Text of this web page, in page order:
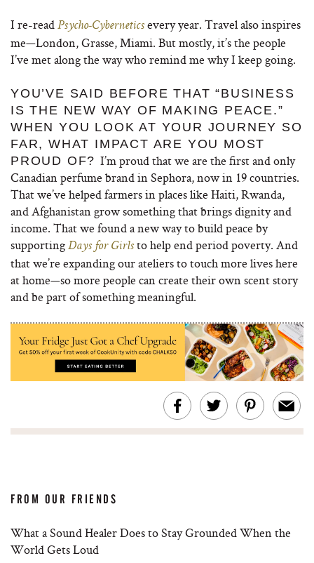
I re-read Psycho-Cyberneticsevery year. Travel also inspires
me—London, Grasse, Miami. But mostly, it’s the people
I’ve met along the way who remind me why I keep going.
YOU’VE SAID BEFORE THAT “BUSINESS
IS THE NEW WAY OF MAKING PEACE.”
WHEN YOU LOOK AT YOUR JOURNEY SO
FAR, WHAT IMPACT ARE YOU MOST
PROUD OF?I’m proud that we are the first and only
Canadian perfume brand in Sephora, now in 19 countries.
That we’ve helped farmers in places like Haiti, Rwanda,
and Afghanistan grow something that brings dignity and
income. That we found a new way to build peace by
supporting Days for Girlsto help end period poverty. And
that we’re expanding our ateliers to touch more lives here
at home—so more people can create their own scent story
and be part of something meaningful.
FROM OUR FRIENDS
What a Sound Healer Does to Stay Grounded When the
World Gets Loud